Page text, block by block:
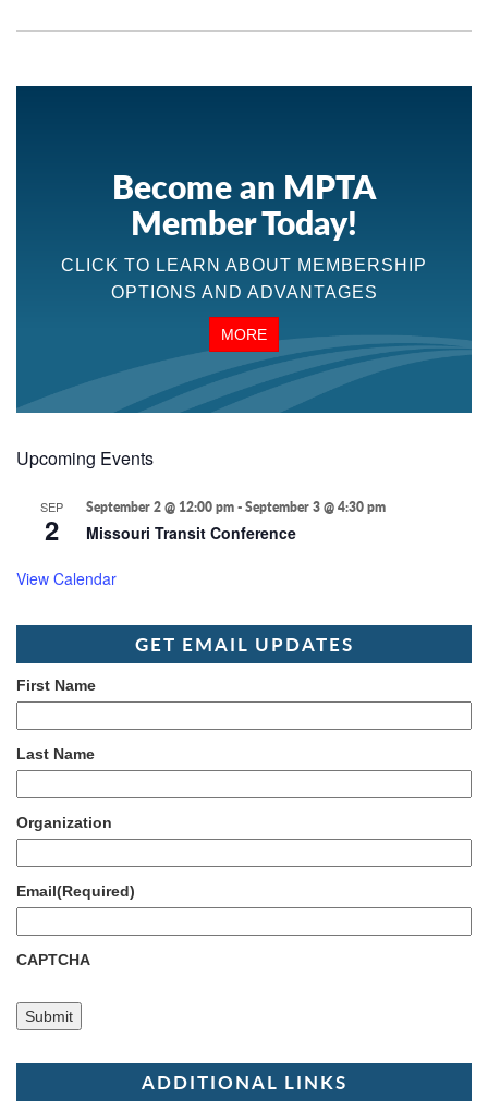
Become an MPTA
Member Today!
CLICK TO LEARN ABOUT MEMBERSHIP
OPTIONS AND ADVANTAGES
MORE
Upcoming Events
SEP
2
September 2 @ 12:00 pm-September 3 @ 4:30 pm
Missouri Transit Conference
View Calendar
GET EMAIL UPDATES
First Name
Last Name
Organization
Email(Required)
CAPTCHA
ADDITIONAL LINKS